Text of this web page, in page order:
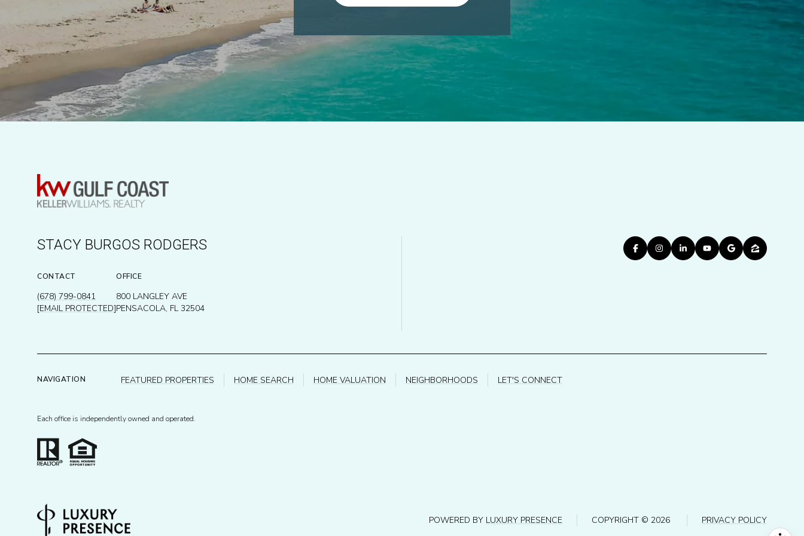
STACY BURGOS RODGERS
CONTACT
(678) 799-0841
[EMAIL PROTECTED]
OFFICE
800 LANGLEY AVE
PENSACOLA, FL 32504
NAVIGATION FEATURED PROPERTIES HOME SEARCH HOME VALUATION NEIGHBORHOODS LET'S CONNECT
Each office is independently owned and operated.
POWERED BY LUXURY PRESENCE COPYRIGHT © 2026 PRIVACY POLICY